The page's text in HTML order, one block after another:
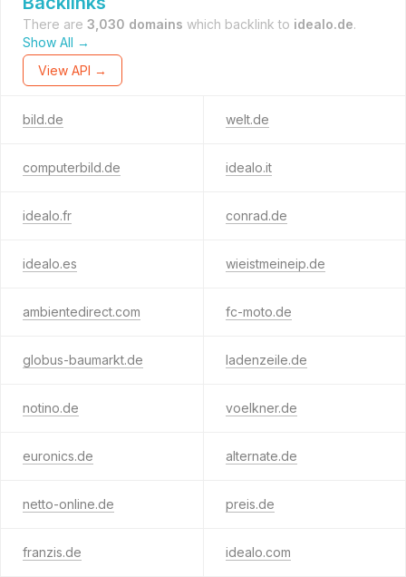
There are 3,030 domains which backlink to idealo.de.
Show All →
View API →
bild.de welt.de
computerbild.de idealo.it
idealo.fr conrad.de
idealo.es wieistmeineip.de
ambientedirect.com fc-moto.de
globus-baumarkt.de ladenzeile.de
notino.de voelkner.de
euronics.de alternate.de
netto-online.de preis.de
franzis.de idealo.com